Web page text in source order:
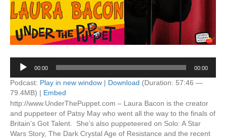
Audio
Player
00:00 00:00
Podcast: Play in new window | Download (Duration: 57:46 —
79.4MB) | Embed
http://www.UnderThePuppet.com – Laura Bacon is the creator
and puppeteer of Patsy May who went all the way to the finals of
Britain’s Got Talent. She’s also puppeteered on Solo: A Star
Wars Story, The Dark Crystal Age of Resistance and the recent